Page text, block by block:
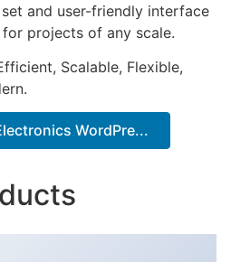
and user-friendly interface
projects of any scale.
Scalable, Flexible,
WordPre...